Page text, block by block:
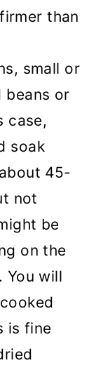
than
small or
beans or
case,
soak
45-
not
be
on the
You will
is fine